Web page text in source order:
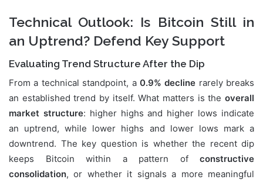
Technical Outlook: Is Bitcoin Still in
an Uptrend? Defend Key Support
Evaluating Trend Structure After the Dip
From a technical standpoint, a 0.9% decline rarely breaks
an established trend by itself. What matters is the overall
market structure: higher highs and higher lows indicate
an uptrend, while lower highs and lower lows mark a
downtrend. The key question is whether the recent dip
keeps Bitcoin within a pattern of constructive
consolidation, or whether it signals a more meaningful